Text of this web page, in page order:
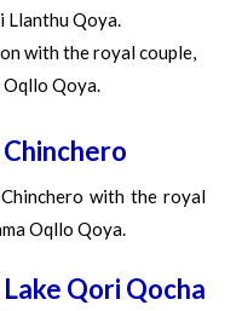
Llanthu Qoya.
with the royal couple,
Oqllo Qoya.
with the royal
Oqllo Qoya.
Qori Qocha